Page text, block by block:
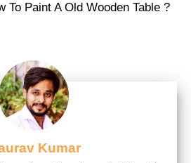
To Paint A Old Wooden Table ?
Kumar